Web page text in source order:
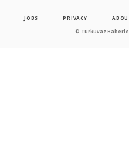
JOBS PRIVACY
© Turkuvaz